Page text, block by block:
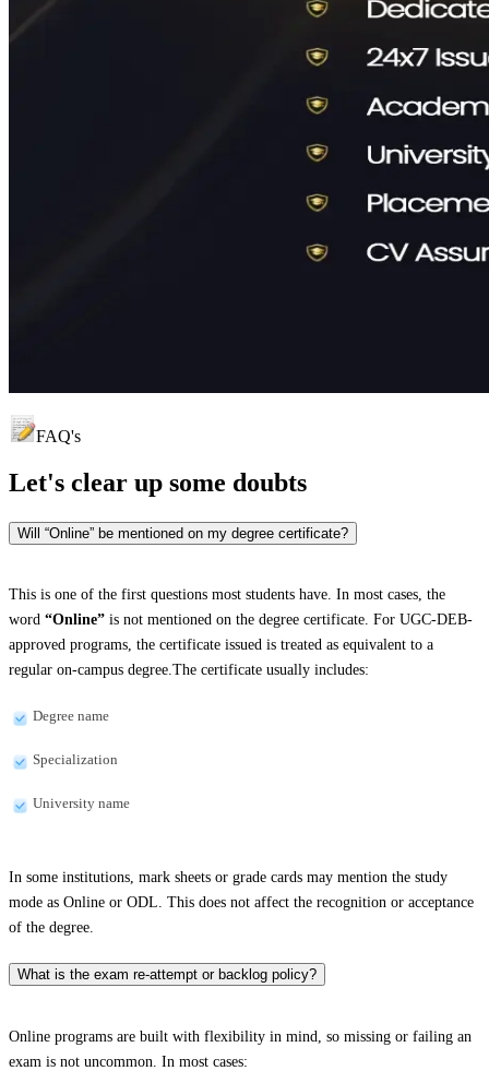
FAQ's
Let's clear up some doubts
Will “Online” be mentioned on my degree certificate?
This is one of the first questions most students have. In most cases, the
word “Online” is not mentioned on the degree certificate. For UGC-DEB-
approved programs, the certificate issued is treated as equivalent to a
regular on-campus degree.The certificate usually includes:
Degree name
Specialization
University name
In some institutions, mark sheets or grade cards may mention the study
mode as Online or ODL. This does not affect the recognition or acceptance
of the degree.
What is the exam re-attempt or backlog policy?
Online programs are built with flexibility in mind, so missing or failing an
exam is not uncommon. In most cases: